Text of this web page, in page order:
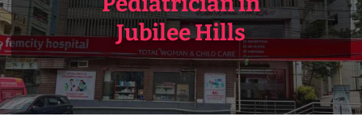
Jubilee Hills